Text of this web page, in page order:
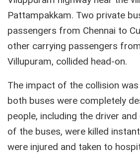
Pattampakkam. Two private
passengers from Chennai to
other carrying passengers
Villupuram, collided head-on.
The impact of the collision
both buses were completely
people, including the driver
of the buses, were killed
were injured and taken to